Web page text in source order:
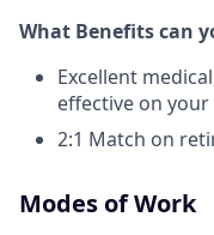
What Benefits can
Excellent
effective on
2:1 Match on
Modes of Work